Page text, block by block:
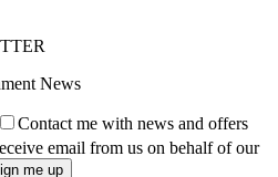
News
Contact me with news and offers
email from us on behalf of our